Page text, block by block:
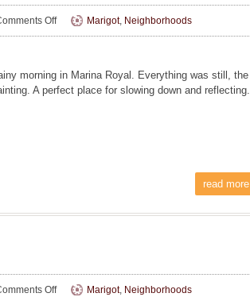
Offon
Sarah
Marigot, Neighborhoods
morning in Marina Royal. Everything was still, the
A perfect place for slowing down and reflecting.
read more
Offon
Marigot, Neighborhoods